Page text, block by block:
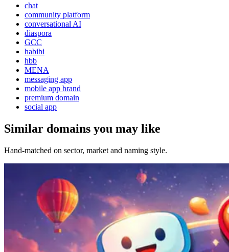
chat
community platform
conversational AI
diaspora
GCC
habibi
hbb
MENA
messaging app
mobile app brand
premium domain
social app
Similar domains you may like
Hand-matched on sector, market and naming style.